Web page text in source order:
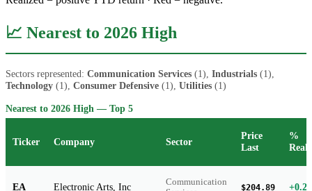
📈 Nearest to 2026 High
Sectors represented: Communication Services (1), Industrials (1),
Technology (1), Consumer Defensive (1), Utilities (1)
Nearest to 2026 High — Top 5
Ticker Company Sector
Price
Last
%
EA Electronic Arts, Inc
Communication
$204.89